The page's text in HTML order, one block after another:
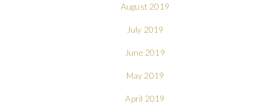
August 2019
July 2019
June 2019
May 2019
April 2019